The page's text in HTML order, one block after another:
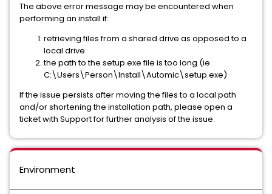
The above error message may be encountered when
performing an install if:
retrieving files from a shared drive as opposed to a
local drive
the path to the setup.exe file is too long (ie.
C:\Users\Person\Install\Automic\setup.exe)
If the issue persists after moving the files to a local path
and/or shortening the installation path, please open a
ticket with Support for further analysis of the issue.
Environment